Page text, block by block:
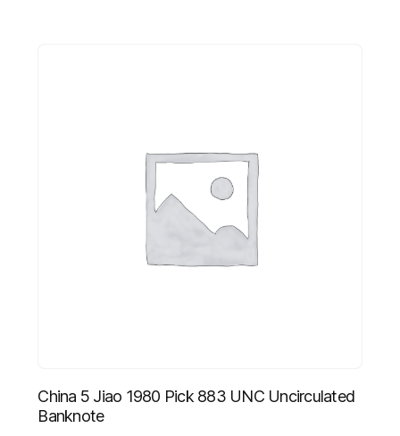
China 5 Jiao 1980 Pick 883 UNC Uncirculated
Banknote